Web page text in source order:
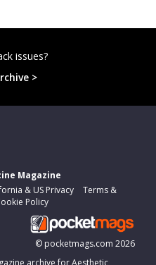
issues?
>
Magazine
& US Privacy
Terms &
Policy
© pocketmags.com 2026
archive for Aesthetic